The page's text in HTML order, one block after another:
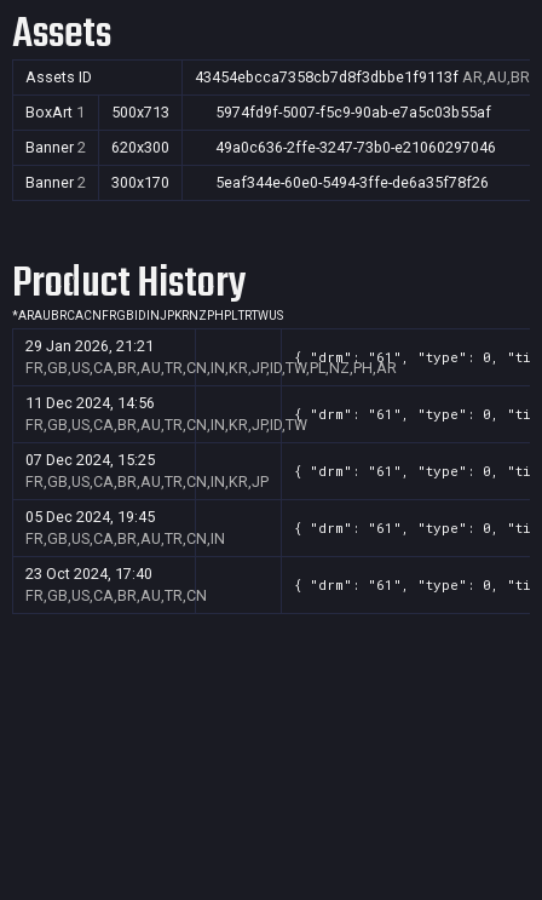
Assets
Assets ID 43454ebcca7358cb7d8f3dbbe1f9113f
BoxArt 1 500x713
5974fd9f-5007-f5c9-90ab-e7a5c03b55af
Banner 2 620x300
49a0c636-2ffe-3247-73b0-e21060297046
Banner 2 300x170 5eaf344e-60e0-5494-3ffe-de6a35f78f26
Product History
*ARAU BRCACN FRGB ID INJPKRNZ PH PLTRTWUS
29 Jan 2026, 21:21
FR,GB,US,CA,BR,AU,TR,CN,IN,KR,JP,ID,TW,PL,NZ,PH,AR
{ "drm": "61", "type": 0,
11 Dec 2024, 14:56
FR,GB,US,CA,BR,AU,TR,CN,IN,KR,JP,ID,TW
{ "drm": "61", "type": 0,
07 Dec 2024, 15:25
FR,GB,US,CA,BR,AU,TR,CN,IN,KR,JP
{ "drm": "61", "type": 0,
05 Dec 2024, 19:45
FR,GB,US,CA,BR,AU,TR,CN,IN
{ "drm": "61", "type": 0,
23 Oct 2024, 17:40
FR,GB,US,CA,BR,AU,TR,CN
{ "drm": "61", "type": 0,